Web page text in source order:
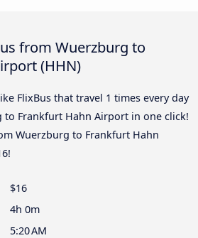
from Wuerzburg to
(HHN)
FlixBus that travel 1 times every day
to Frankfurt Hahn Airport in one click!
Wuerzburg to Frankfurt Hahn
$16
4h 0m
5:20 AM